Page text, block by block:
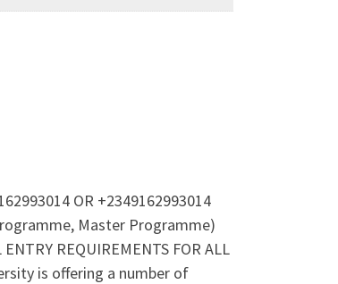
OR +2349162993014
Master Programme)
REQUIREMENTS FOR ALL
is offering a number of